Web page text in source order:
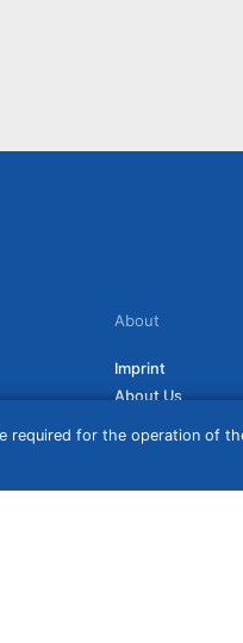
required for the operation of
About
Imprint
About Us